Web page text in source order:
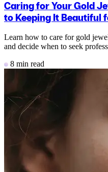
Caring for Your Gold
to Keeping It Beautiful
Learn how to care for gold
and decide when to seek
8 min read